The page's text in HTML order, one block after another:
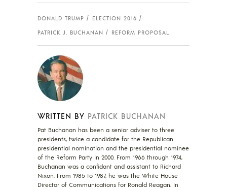
DONALD TRUMP
ELECTION 2016
PATRICK J. BUCHANAN
REFORM PROPOSAL
WRITTEN BY PATRICK BUCHANAN
Pat Buchanan has been a senior adviser to three
presidents, twice a candidate for the Republican
presidential nomination and the presidential nominee
of the Reform Party in 2000. From 1966 through 1974,
Buchanan was a confidant and assistant to Richard
Nixon. From 1985 to 1987, he was the White House
Director of Communications for Ronald Reagan. In